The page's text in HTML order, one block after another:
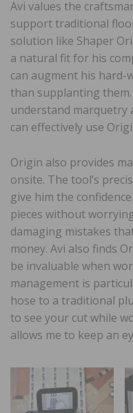
Avi values the
support traditional
solution like Shaper
a natural fit for his
can augment his hard-
than supplanting
understand marquetry
can effectively use
Origin also provides
onsite. The tool’s
give him the
pieces without
damaging mistakes
money. Avi also finds
be invaluable when
management is
hose to a traditional
to see your cut while
allows me to keep an